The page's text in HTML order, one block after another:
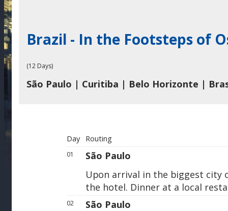
Brazil - In the Footsteps of
(12 Days)
São Paulo | Curitiba | Belo Horizonte |
Day Routing
01
São Paulo
Upon arrival in the biggest city
the hotel. Dinner at a local
02
São Paulo